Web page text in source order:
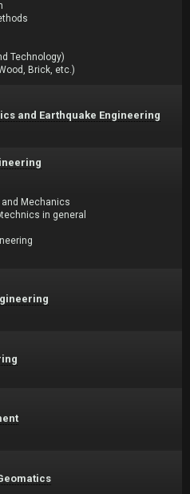
Technology)
Brick, etc.)
and Earthquake Engineering
Mechanics
in general